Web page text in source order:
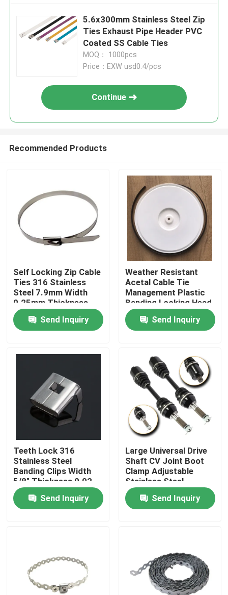
Home
Products
About Us
Factory Tour
Quality Control
Contact Us
Zip Cable Tie
Nylon Cable Tie
5.6x300mm Stainless Steel Zip
Ties Exhaust Pipe Header PVC
Coated SS Cable Ties
MOQ： 1000pcs
Price：EXW usd0.4/pcs
Continue
Recommended Products
Self Locking Zip Cable
Ties 316 Stainless
Steel 7.9mm Width
0.25mm Thickness
Send Inquiry
Weather Resistant
Acetal Cable Tie
Management Plastic
Banding Locking Head
Send Inquiry
Teeth Lock 316
Stainless Steel
Banding Clips Width
5/8" Thickness 0.02
inch
Send Inquiry
Large Universal Drive
Shaft CV Joint Boot
Clamp Adjustable
Stainless Steel
Send Inquiry